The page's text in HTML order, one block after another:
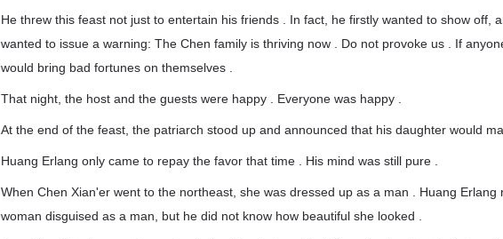
He threw this feast not just to entertain his friends . In fact, he firstly wanted to show off,
wanted to issue a warning: The Chen family is thriving now . Do not provoke us . If
would bring bad fortunes on themselves .
That night, the host and the guests were happy . Everyone was happy .
At the end of the feast, the patriarch stood up and announced that his daughter would
Huang Erlang only came to repay the favor that time . His mind was still pure .
When Chen Xian'er went to the northeast, she was dressed up as a man . Huang Erlang
woman disguised as a man, but he did not know how beautiful she looked .